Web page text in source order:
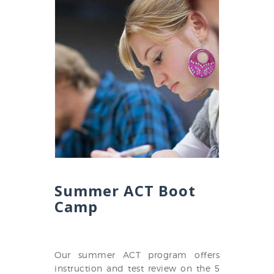
Summer ACT Boot
Camp
Our summer ACT program offers
instruction and test review on the 5